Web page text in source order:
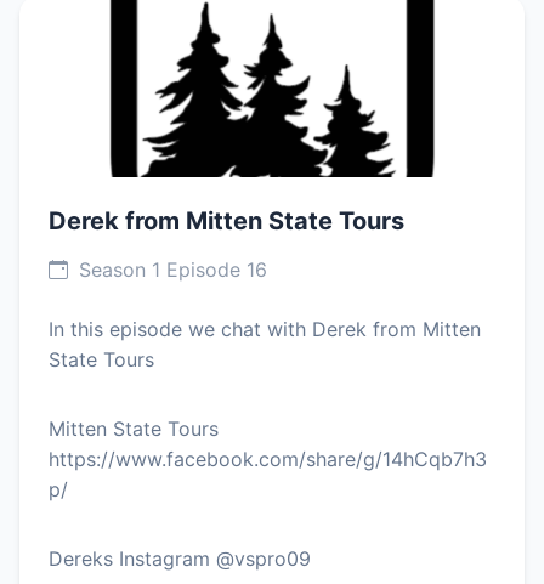
Derek from Mitten State Tours
Season 1 Episode 16
In this episode we chat with Derek from Mitten
State Tours
Mitten State Tours
https://www.facebook.com/share/g/14hCqb7h3
p/
Dereks Instagram @vspro09